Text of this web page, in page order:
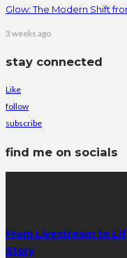
Glow: The Modern Shift
3 weeks ago
stay connected
Like
follow
subscribe
find me on socials
From Livestream to
Story